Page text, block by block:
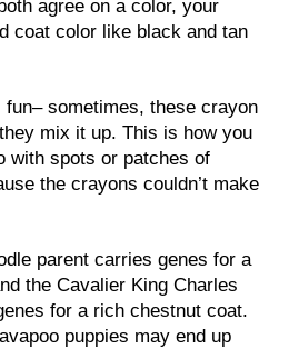
agree on a color, your
coat color like black and tan
fun– sometimes, these crayon
mix it up. This is how you
with spots or patches of
the crayons couldn’t make
parent carries genes for a
the Cavalier King Charles
for a rich chestnut coat.
puppies may end up